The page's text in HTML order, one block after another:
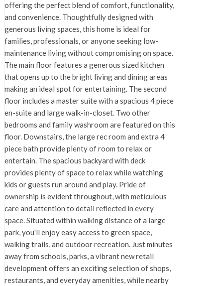
offering the perfect blend of comfort, functionality,
and convenience. Thoughtfully designed with
generous living spaces, this home is ideal for
families, professionals, or anyone seeking low-
maintenance living without compromising on space.
The main floor features a generous sized kitchen
that opens up to the bright living and dining areas
making an ideal spot for entertaining. The second
floor includes a master suite with a spacious 4 piece
en-suite and large walk-in-closet. Two other
bedrooms and family washroom are featured on this
floor. Downstairs, the large rec room and extra 4
piece bath provide plenty of room to relax or
entertain. The spacious backyard with deck
provides plenty of space to relax while watching
kids or guests run around and play. Pride of
ownership is evident throughout, with meticulous
care and attention to detail reflected in every
space. Situated within walking distance of a large
park, you'll enjoy easy access to green space,
walking trails, and outdoor recreation. Just minutes
away from schools, parks, a vibrant new retail
development offers an exciting selection of shops,
restaurants, and everyday amenities, while nearby